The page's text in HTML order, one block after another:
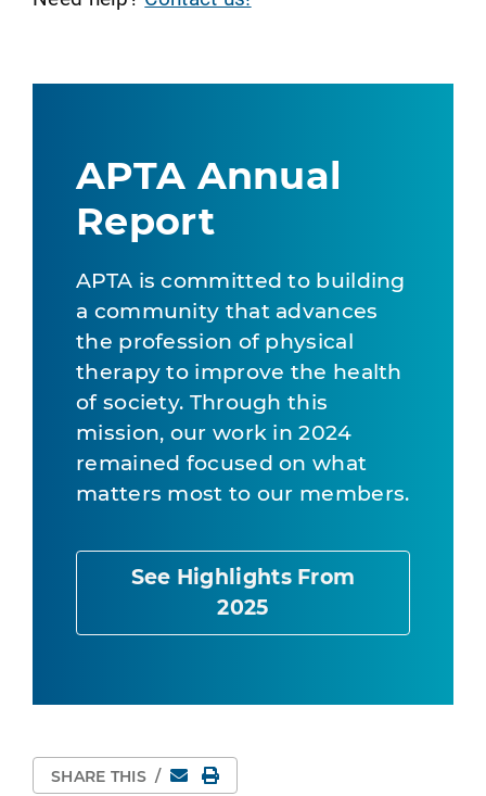
APTA Annual
Report
APTA is committed to building
a community that advances
the profession of physical
therapy to improve the health
of society. Through this
mission, our work in 2024
remained focused on what
matters most to our members.
See Highlights From
2025
SHARE THIS / EmailPrint Page